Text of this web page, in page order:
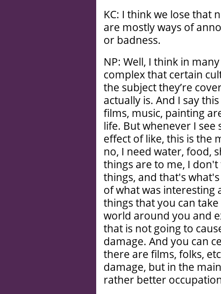
KC: I think we lose that
are mostly ways of
or badness.
NP: Well, I think in
complex that certain
the subject they’re
actually is. And I say
films, music, painting
life. But whenever I
effect of like, this is the
no, I need water, food,
things are to me, I
things, and that's
of what was
things that you can
world around you and
that is not going to
damage. And you can
there are films, folks,
damage, but in the
rather better